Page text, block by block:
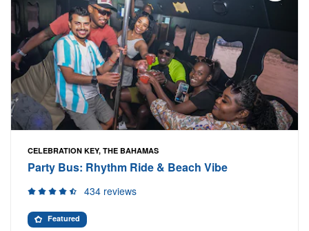
CELEBRATION KEY, THE BAHAMAS
Party Bus: Rhythm Ride & Beach Vibe
434 reviews
Featured